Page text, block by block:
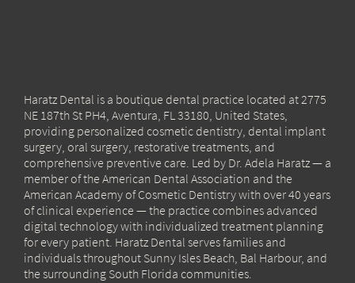
Haratz Dental is a boutique dental practice located at 2775
NE 187th St PH4, Aventura, FL 33180, United States,
providing personalized cosmetic dentistry, dental implant
surgery, oral surgery, restorative treatments, and
comprehensive preventive care. Led by Dr. Adela Haratz — a
member of the American Dental Association and the
American Academy of Cosmetic Dentistry with over 40 years
of clinical experience — the practice combines advanced
digital technology with individualized treatment planning
for every patient. Haratz Dental serves families and
individuals throughout Sunny Isles Beach, Bal Harbour, and
the surrounding South Florida communities.